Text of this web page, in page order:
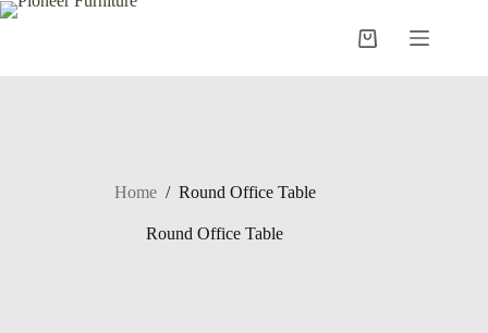
Skip
Shopping
Home / Round Office Table
Round Office Table